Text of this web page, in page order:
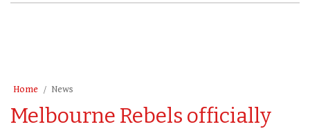
Home News
Melbourne Rebels officially